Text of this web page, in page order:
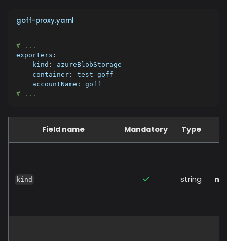
goff-proxy.yaml
# ...
exporters :
-
kind :
azureBlobStorage
container : test -goff
accountName :
goff
# ...
Field name Mandatory Type
kind string